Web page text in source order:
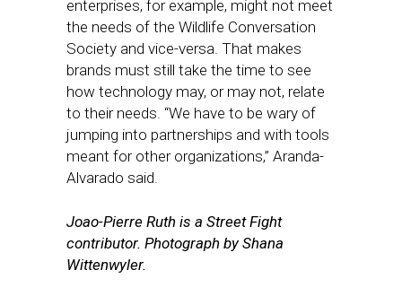
enterprises, for example, might not meet
the needs of the Wildlife Conversation
Society and vice-versa. That makes
brands must still take the time to see
how technology may, or may not, relate
to their needs. “We have to be wary of
jumping into partnerships and with tools
meant for other organizations,” Aranda-
Alvarado said.
Joao-Pierre Ruth is a Street Fight
contributor. Photograph by Shana
Wittenwyler.